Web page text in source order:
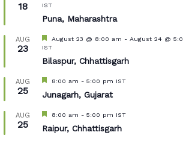
18
IST
Puna, Maharashtra
AUG
23
Featured
August 23 @ 8:00 am -August 24 @
IST
Bilaspur, Chhattisgarh
AUG
25
Featured
8:00 am -5:00 pm IST
Junagarh, Gujarat
AUG
25
Featured
8:00 am -5:00 pm IST
Raipur, Chhattisgarh